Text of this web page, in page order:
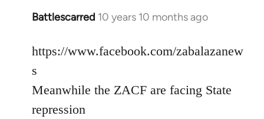
Battlescarred 10 years 10 months ago
In
to
libcom.org
https://www.facebook.com/zabalazanew
s
Meanwhile the ZACF are facing State
repression